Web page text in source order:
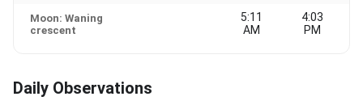
Moon: Waning
crescent
5:11
AM
4:03
PM
Daily Observations